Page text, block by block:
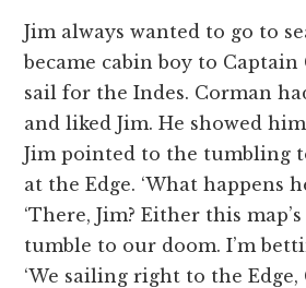
Jim always wanted to go to
became cabin boy to
sail for the Indes. Corman
and liked Jim. He showed
Jim pointed to the tumbling
at the Edge. ‘What happens
‘There, Jim? Either this
tumble to our doom. I’m
‘We sailing right to the Edge,